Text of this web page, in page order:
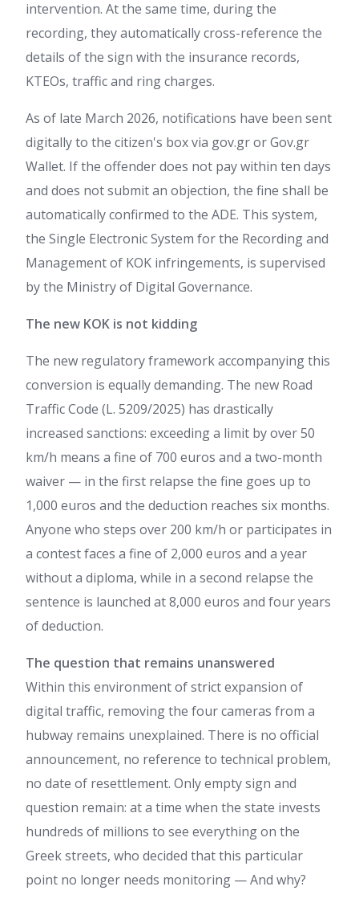
intervention. At the same time, during the
recording, they automatically cross-reference the
details of the sign with the insurance records,
KTEOs, traffic and ring charges.
As of late March 2026, notifications have been sent
digitally to the citizen's box via gov.gr or Gov.gr
Wallet. If the offender does not pay within ten days
and does not submit an objection, the fine shall be
automatically confirmed to the ADE. This system,
the Single Electronic System for the Recording and
Management of KOK infringements, is supervised
by the Ministry of Digital Governance.
The new KOK is not kidding
The new regulatory framework accompanying this
conversion is equally demanding. The new Road
Traffic Code (L. 5209/2025) has drastically
increased sanctions: exceeding a limit by over 50
km/h means a fine of 700 euros and a two-month
waiver — in the first relapse the fine goes up to
1,000 euros and the deduction reaches six months.
Anyone who steps over 200 km/h or participates in
a contest faces a fine of 2,000 euros and a year
without a diploma, while in a second relapse the
sentence is launched at 8,000 euros and four years
of deduction.
The question that remains unanswered
Within this environment of strict expansion of
digital traffic, removing the four cameras from a
hubway remains unexplained. There is no official
announcement, no reference to technical problem,
no date of resettlement. Only empty sign and
question remain: at a time when the state invests
hundreds of millions to see everything on the
Greek streets, who decided that this particular
point no longer needs monitoring — And why?